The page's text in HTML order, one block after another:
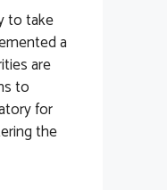
to take
a
are
to
for
the